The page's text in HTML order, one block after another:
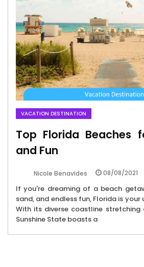
VACATION DESTINATION
Top Florida Beaches
and Fun
Nicole Benavides 08/08/2021
If you're dreaming of a beach
sand, and endless fun, Florida is
With its diverse coastline stretching
Sunshine State boasts a